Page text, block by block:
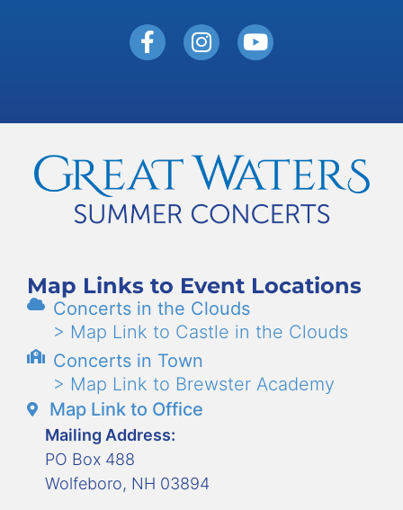
Map Links to Event Locations
Concerts in the Clouds
> Map Link to Castle in the Clouds
Concerts in Town
> Map Link to Brewster Academy
Map Link to Office
Mailing Address:
PO Box 488
Wolfeboro, NH 03894